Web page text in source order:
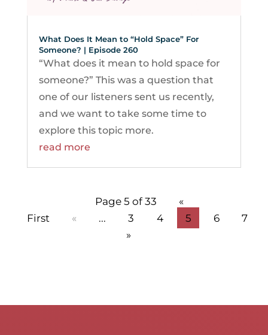
What Does It Mean to “Hold Space” For
Someone? | Episode 260
“What does it mean to hold space for
someone?” This was a question that
one of our listeners sent us recently,
and we want to take some time to
explore this topic more.
read more
Page 5 of 33
«
First
« ... 3 4 5 6
7
»